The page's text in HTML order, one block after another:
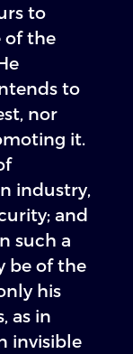
to
of the
to
nor
it.
industry,
and
such a
be of the
his
as in
invisible